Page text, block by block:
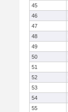
45
46
47
48
49
50
51
52
53
54
55